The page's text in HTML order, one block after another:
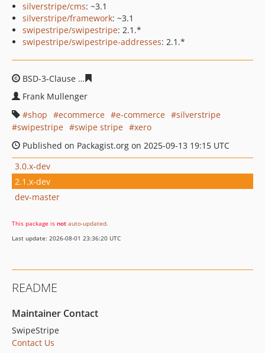
silverstripe/cms: ~3.1
silverstripe/framework: ~3.1
swipestripe/swipestripe: 2.1.*
swipestripe/swipestripe-addresses: 2.1.*
BSD-3-Clause
Frank Mullenger
shop
ecommerce e-commerce
silverstripe
swipestripe
swipe stripe
xero
Published on Packagist.org on 2025-09-13 19:15 UTC
3.0.x-dev
2.1.x-dev
dev-master
This package is not auto-updated.
Last update: 2026-08-01 23:36:20 UTC
README
Maintainer Contact
SwipeStripe
Contact Us